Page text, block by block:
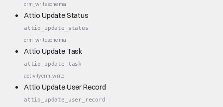
crm_writeschema
Attio Update Status
attio_update_status
crm_writeschema
Attio Update Task
attio_update_task
activitycrm_write
Attio Update User Record
attio_update_user_record